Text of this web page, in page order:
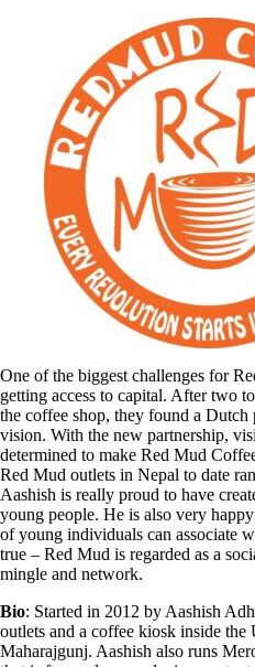
One of the biggest challenges for
getting access to capital. After two
the coffee shop, they found a
vision. With the new partnership,
determined to make Red Mud
Red Mud outlets in Nepal to date
Aashish is really proud to have
young people. He is also very
of young individuals can associate
true – Red Mud is regarded as a
mingle and network.
Bio: Started in 2012 by Aashish
outlets and a coffee kiosk inside the
Maharajgunj. Aashish also runs